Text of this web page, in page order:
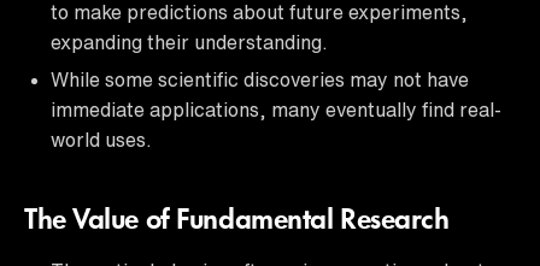
to make predictions about future experiments,
expanding their understanding.
While some scientific discoveries may not have
immediate applications, many eventually find real-
world uses.
The Value of Fundamental Research